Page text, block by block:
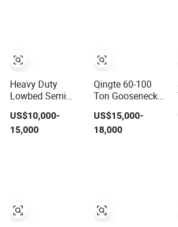
Heavy Duty
Lowbed Semi
Trailer 100tons-
150tons
Extendable Low
US$10,000-
15,000
Qingte 60-100
Ton Gooseneck
Detachable
Lowbed Trailer
Loyboy Semi
US$15,000-
18,000